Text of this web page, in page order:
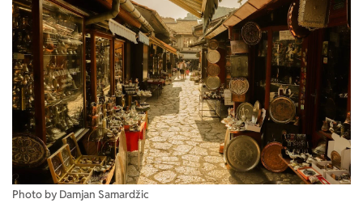
Photo by Damjan Samardžic